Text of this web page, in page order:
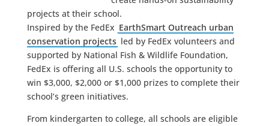
projects at their school.
Inspired by the FedEx EarthSmart Outreach urban
conservation projects led by FedEx volunteers and
supported by National Fish & Wildlife Foundation,
FedEx is offering all U.S. schools the opportunity to
win $3,000, $2,000 or $1,000 prizes to complete their
school’s green initiatives.
From kindergarten to college, all schools are eligible